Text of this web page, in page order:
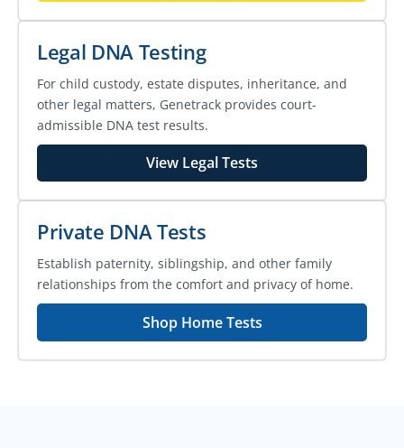
Legal DNA Testing
For child custody, estate disputes, inheritance, and
other legal matters, Genetrack provides court-
admissible DNA test results.
View Legal Tests
Private DNA Tests
Establish paternity, siblingship, and other family
relationships from the comfort and privacy of home.
Shop Home Tests